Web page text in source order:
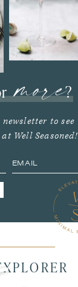
more?
to see
Well Seasoned!